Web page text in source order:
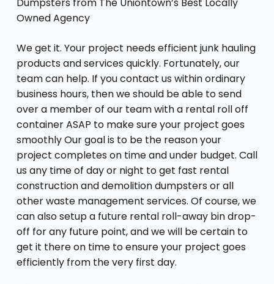
Owned Agency
We get it. Your project needs efficient junk hauling
products and services quickly. Fortunately, our
team can help. If you contact us within ordinary
business hours, then we should be able to send
over a member of our team with a rental roll off
container ASAP to make sure your project goes
smoothly Our goal is to be the reason your
project completes on time and under budget. Call
us any time of day or night to get fast rental
construction and demolition dumpsters or all
other waste management services. Of course, we
can also setup a future rental roll-away bin drop-
off for any future point, and we will be certain to
get it there on time to ensure your project goes
efficiently from the very first day.